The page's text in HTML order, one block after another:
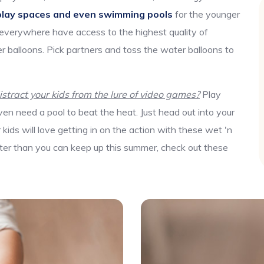
spaces and even swimming pools for the younger
have access to the highest quality of
balloons. Pick partners and toss the water balloons to
your kids from the lure of video games?Play
need a pool to beat the heat. Just head out into your
will love getting in on the action with these wet 'n
than you can keep up this summer, check out these